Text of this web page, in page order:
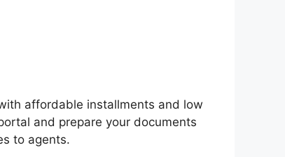
affordable installments and low
and prepare your documents
to agents.